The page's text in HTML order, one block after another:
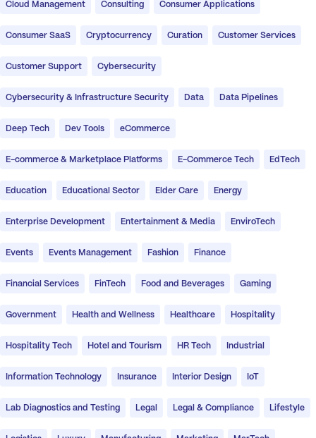
Cloud Management Consulting Consumer Applications
Consumer SaaS Cryptocurrency Curation Customer Services
Customer Support Cybersecurity
Cybersecurity & Infrastructure Security Data Data Pipelines
Deep Tech Dev Tools eCommerce
E-commerce & Marketplace Platforms E-Commerce Tech EdTech
Education Educational Sector Elder Care Energy
Enterprise Development Entertainment & Media EnviroTech
Events Events Management Fashion Finance
Financial Services FinTech Food and Beverages Gaming
Government Health and Wellness Healthcare Hospitality
Hospitality Tech Hotel and Tourism HR Tech Industrial
Information Technology Insurance Interior Design IoT
Lab Diagnostics and Testing Legal Legal & Compliance Lifestyle